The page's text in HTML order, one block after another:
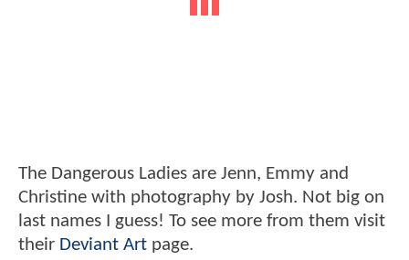
The Dangerous Ladies are Jenn, Emmy and
Christine with photography by Josh. Not big on
last names I guess! To see more from them visit
their Deviant Art page.